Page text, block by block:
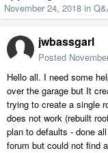
November 24, 2018 in
jwbassgarl
Posted
Hello all. I need some
over the garage but It
trying to create a single
does not work (rebuilt
plan to defaults - done
forum but could not find